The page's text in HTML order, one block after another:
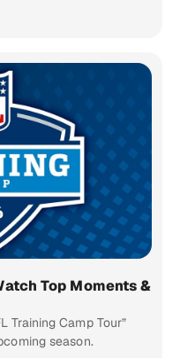
Top Moments &
Training Camp Tour”
season.